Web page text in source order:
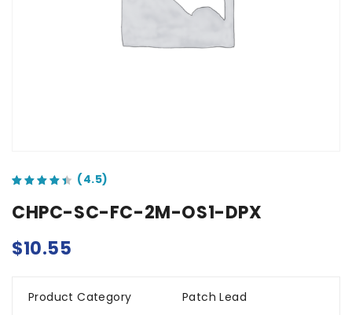
CHPC-SC-FC-2M-OS1-DPX
$10.55
Product Category Patch Lead